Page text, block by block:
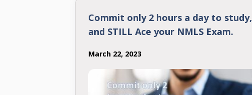
Commit only 2 hours a day to study,
and STILL Ace your NMLS Exam.
March 22, 2023